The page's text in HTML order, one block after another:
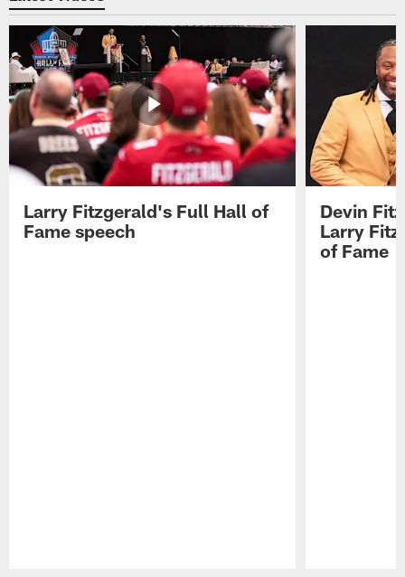
Larry Fitzgerald's Full Hall of
Fame speech
Devin
Larry
of Fame